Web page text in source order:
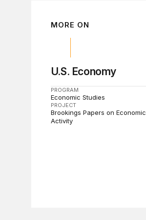
MORE ON
U.S. Economy
PROGRAM
Economic Studies
PROJECT
Brookings Papers on Economic
Activity